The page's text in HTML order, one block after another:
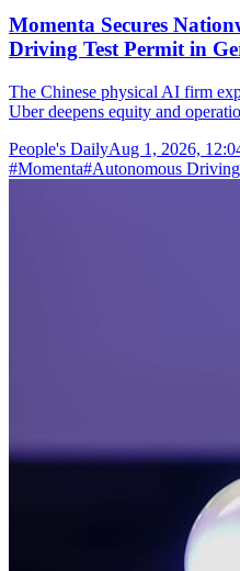
Momenta Secures
Driving Test Permit in
The Chinese physical AI firm
Uber deepens equity and
People's DailyAug 1, 2026,
#Momenta#Autonomous Driving